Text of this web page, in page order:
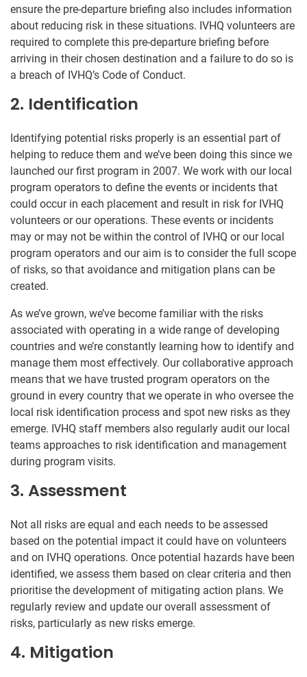
ensure the pre-departure briefing also includes information
about reducing risk in these situations. IVHQ volunteers are
required to complete this pre-departure briefing before
arriving in their chosen destination and a failure to do so is
a breach of IVHQ’s Code of Conduct.
2. Identification
Identifying potential risks properly is an essential part of
helping to reduce them and we’ve been doing this since we
launched our first program in 2007. We work with our local
program operators to define the events or incidents that
could occur in each placement and result in risk for IVHQ
volunteers or our operations. These events or incidents
may or may not be within the control of IVHQ or our local
program operators and our aim is to consider the full scope
of risks, so that avoidance and mitigation plans can be
created.
As we’ve grown, we’ve become familiar with the risks
associated with operating in a wide range of developing
countries and we’re constantly learning how to identify and
manage them most effectively. Our collaborative approach
means that we have trusted program operators on the
ground in every country that we operate in who oversee the
local risk identification process and spot new risks as they
emerge. IVHQ staff members also regularly audit our local
teams approaches to risk identification and management
during program visits.
3. Assessment
Not all risks are equal and each needs to be assessed
based on the potential impact it could have on volunteers
and on IVHQ operations. Once potential hazards have been
identified, we assess them based on clear criteria and then
prioritise the development of mitigating action plans. We
regularly review and update our overall assessment of
risks, particularly as new risks emerge.
4. Mitigation